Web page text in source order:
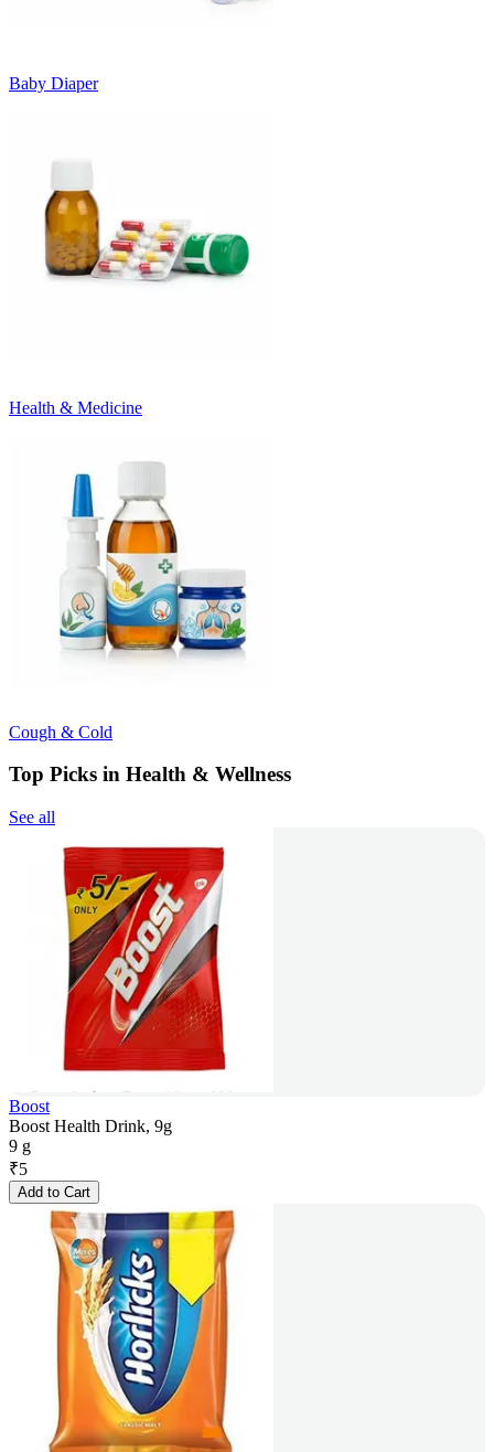
Baby Diaper
Health & Medicine
Cough & Cold
Top Picks in Health & Wellness
See all
Boost
Boost Health Drink, 9g
9 g
₹5
Add to Cart